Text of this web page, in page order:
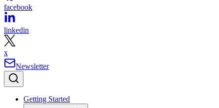
facebook
linkedin
x
Newsletter
Getting Started